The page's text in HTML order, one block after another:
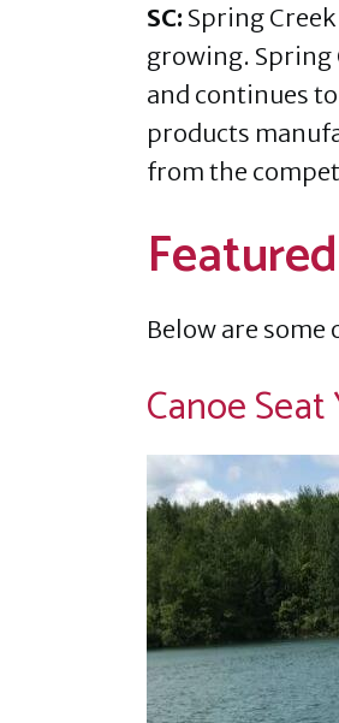
SC: Spring
growing. Spring
and continues
products
from the
Below are
Canoe